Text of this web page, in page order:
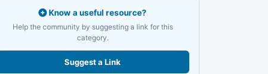
Know a useful resource?
Help the community by suggesting a link for this
category.
Suggest a Link